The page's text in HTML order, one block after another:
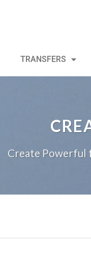
TRANSFERS
Create Powerful